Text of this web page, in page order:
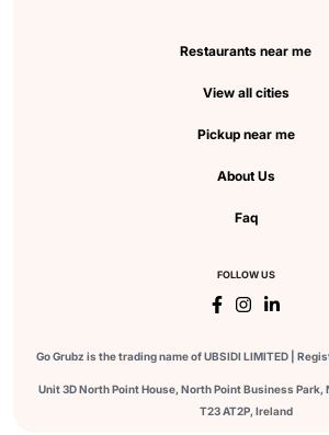
Restaurants near me
View all cities
Pickup near me
About Us
Faq
FOLLOW US
Go Grubz is the trading name of UBSIDI LIMITED |
Unit 3D North Point House, North Point Business Park,
T23 AT2P, Ireland